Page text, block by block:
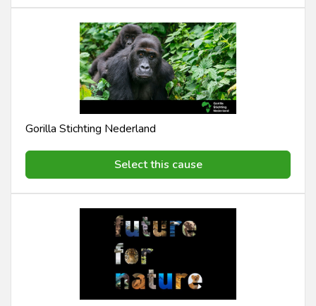
Gorilla Stichting Nederland
Select this cause